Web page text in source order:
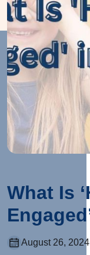
What Is
August 26, 2024